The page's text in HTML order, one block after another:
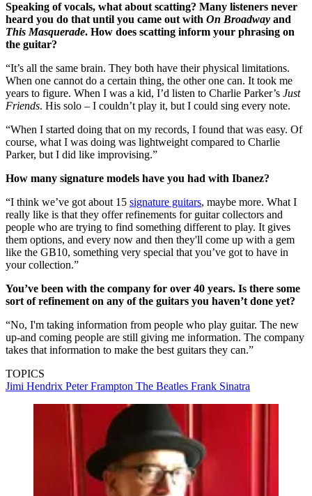
Speaking of vocals, what about scatting? Many listeners never
heard you do that until you came out with On Broadway and
This Masquerade. How does scatting inform your phrasing on
the guitar?
“It’s all the same brain. They both have their physical limitations.
When one cannot do a certain thing, the other one can. It took me
years to figure. When I was a kid, I’d listen to Charlie Parker’s Just
Friends. His solo – I couldn’t play it, but I could sing every note.
“When I started doing that on my records, I found that was easy. Of
course, what I was doing was lightweight compared to Charlie
Parker, but I did like improvising.”
How many signature models have you had with Ibanez?
“I think we’ve got about 15 signature guitars, maybe more. What I
really like is that they offer refinements for guitar collectors and
people who are trying to find something different to play. It gives
them options, and every now and then they'll come up with a gem
like the GB10, something very special that you’ve got to have in
your collection.”
You’ve been with the company for over 40 years. Is there some
sort of refinement on any of the guitars you haven’t done yet?
“No, I'm taking information from people who play guitar. The new
up-and coming people are still giving me information. The company
takes that information to make the best guitars they can.”
TOPICS
Jimi Hendrix Peter Frampton The Beatles Frank Sinatra